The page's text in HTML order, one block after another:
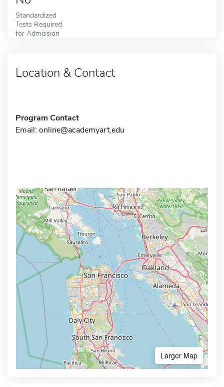
Standardized
Tests Required
for Admission
Location & Contact
Program Contact
Email: online@academyart.edu
Larger Map